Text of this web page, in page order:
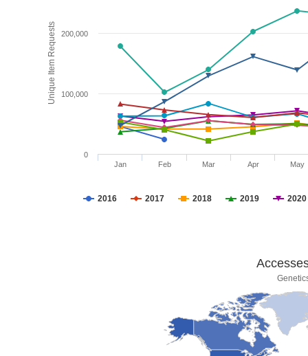
Unique Item Requests
2016 2017 2018 2019 2020
Jan Feb Mar Apr May
0
100,000
200,000